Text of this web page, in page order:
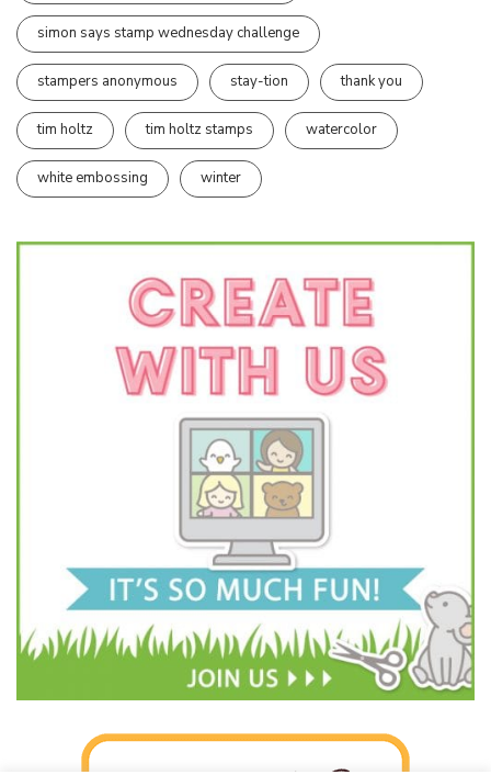
simon says stamp wednesday challenge
stampers anonymous stay-tion thank you
tim holtz tim holtz stamps watercolor
white embossing winter